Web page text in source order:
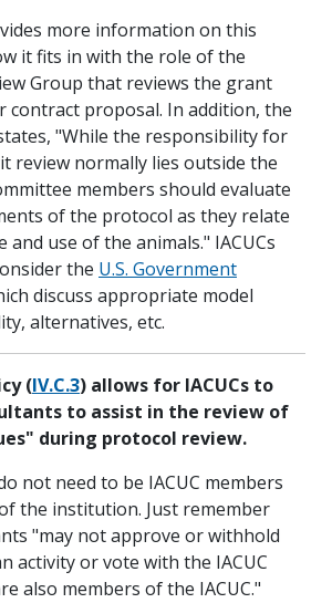
more information on this
it fits in with the role of the
Group that reviews the grant
contract proposal. In addition, the
"While the responsibility for
review normally lies outside the
members should evaluate
of the protocol as they relate
and use of the animals." IACUCs
the U.S. Government
discuss appropriate model
alternatives, etc.
(IV.C.3) allows for IACUCs to
to assist in the review of
during protocol review.
not need to be IACUC members
the institution. Just remember
"may not approve or withhold
activity or vote with the IACUC
also members of the IACUC."